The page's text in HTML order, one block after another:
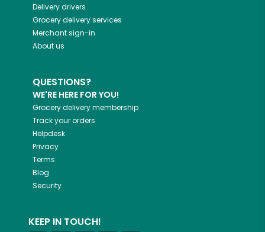
Delivery drivers
Grocery delivery services
Merchant sign-in
About us
QUESTIONS?
WE'RE HERE FOR YOU!
Grocery delivery membership
Track your orders
Helpdesk
Privacy
Terms
Blog
Security
KEEP IN TOUCH!